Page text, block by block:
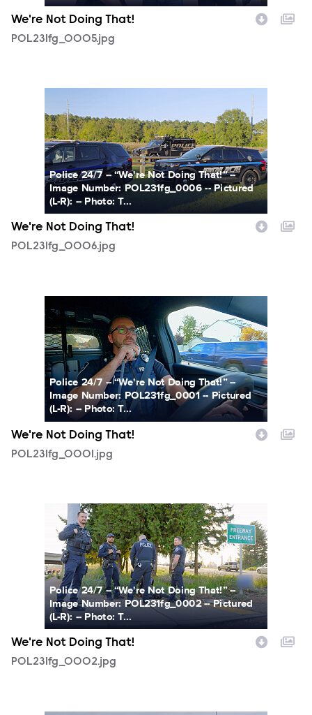
We're Not Doing That!
POL231fg_0005.jpg
Police 24/7 -- “We're Not Doing That!” --
Image Number: POL231fg_0006 -- Pictured
(L-R): -- Photo: T...
We're Not Doing That!
POL231fg_0006.jpg
Police 24/7 -- “We're Not Doing That!” --
Image Number: POL231fg_0001 -- Pictured
(L-R): -- Photo: T...
We're Not Doing That!
POL231fg_0001.jpg
POL231fg_0002.jpg
Police 24/7 -- “We're Not Doing That!” --
Image Number: POL231fg_0002 -- Pictured
(L-R): -- Photo: T...
We're Not Doing That!
POL231fg_0002.jpg